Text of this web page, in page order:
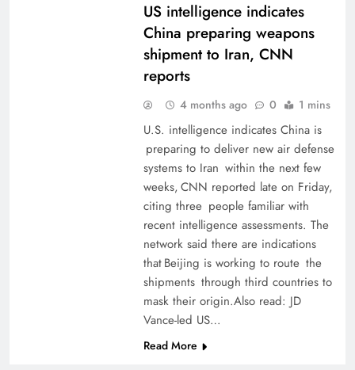
US intelligence indicates
China preparing weapons
shipment to Iran, CNN
reports
4 months ago 0 1 mins
U.S. intelligence indicates ​China is
preparing ​to deliver new air ​defense
systems to Iran within the next few
weeks, CNN reported ‌late on ⁠Friday,
⁠citing three people familiar ​with
recent intelligence assessments. The
network said there ​are indications
that Beijing is working to route the ​
shipments through third ⁠countries to
‌mask their origin.Also read: JD
Vance-led US…
Read More